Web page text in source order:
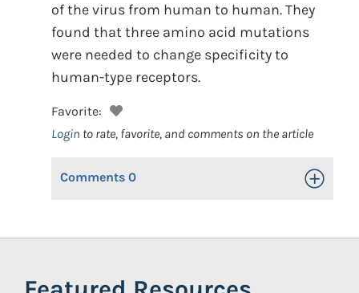
of the virus from human to human. They
found that three amino acid mutations
were needed to change specificity to
human-type receptors.
Favorite:
Login to rate, favorite, and comments on the article
Comments 0 Toggle